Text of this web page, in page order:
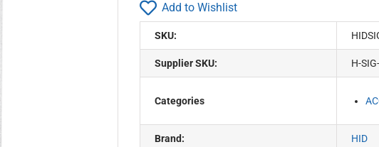
Add to Wishlist
SKU:
Supplier SKU: H-
Categories
Brand: HID